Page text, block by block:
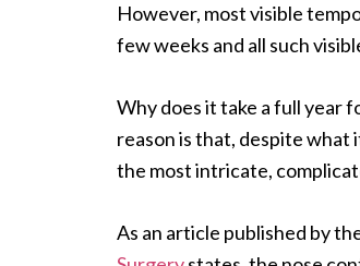
However, most visible
few weeks and all such
Why does it take a full year
reason is that, despite what
the most intricate,
As an article published by